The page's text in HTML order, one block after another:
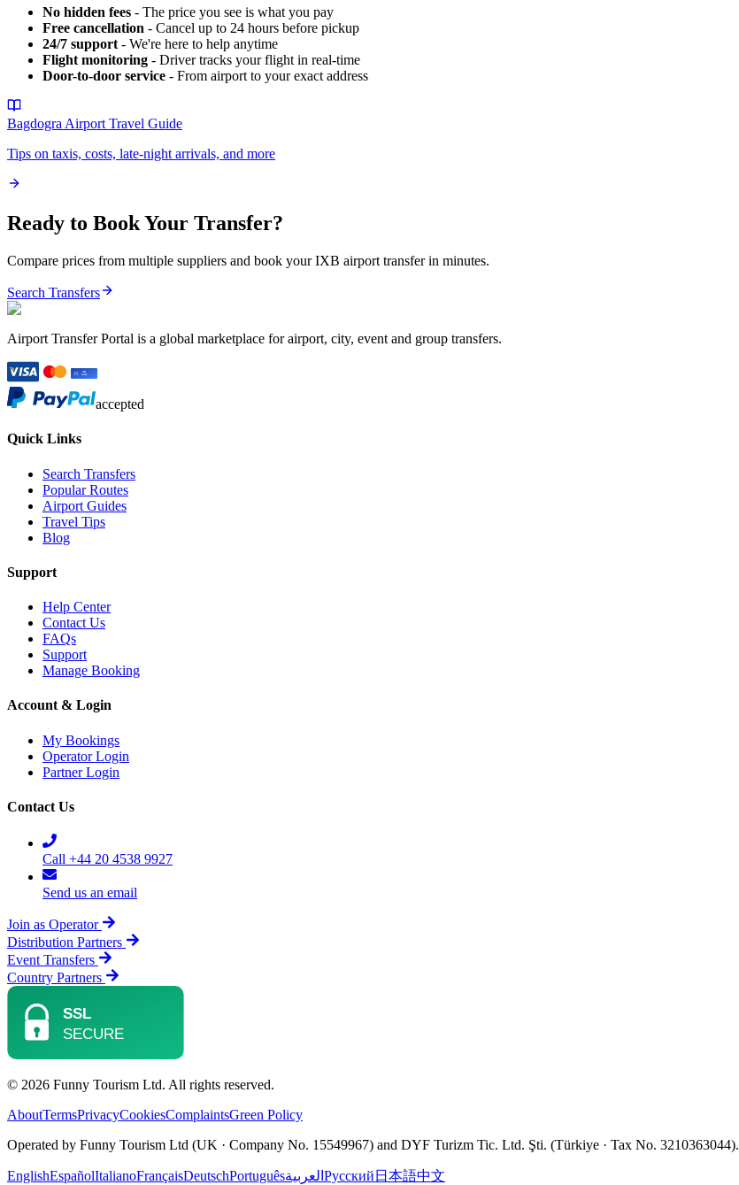
No hidden fees - The price you see is what you pay
Free cancellation - Cancel up to 24 hours before pickup
24/7 support - We're here to help anytime
Flight monitoring - Driver tracks your flight in real-time
Door-to-door service - From airport to your exact address
Bagdogra Airport Travel Guide
Tips on taxis, costs, late-night arrivals, and more
Ready to Book Your Transfer?
Compare prices from multiple suppliers and book yourIXB airport transfer in minutes.
Search Transfers
Airport Transfer Portal is a global marketplace for airport, city, event and group transfers.
accepted
Quick Links
Search Transfers
Popular Routes
Airport Guides
Travel Tips
Blog
Support
Help Center
Contact Us
FAQs
Support
Manage Booking
Account & Login
My Bookings
Operator Login
Partner Login
Contact Us
Call +44 20 4538 9927
Send us an email
Join as Operator
Distribution Partners
Event Transfers
Country Partners
© 2026 Funny Tourism Ltd. All rights reserved.
AboutTermsPrivacyCookiesComplaintsGreen Policy
Operated by Funny Tourism Ltd (UK · Company No. 15549967) and DYF Turizm Tic. Ltd. Şti. (Türkiye · Tax No. 3210363044).
EnglishEspañolItalianoFrançaisDeutschPortuguêsالعربية Русский 日本語中文